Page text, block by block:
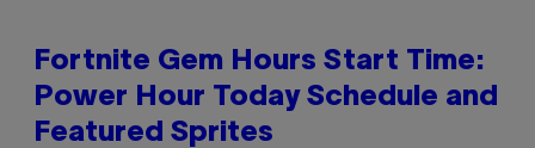
Fortnite Gem Hours Start Time:
Power Hour Today Schedule and
Featured Sprites